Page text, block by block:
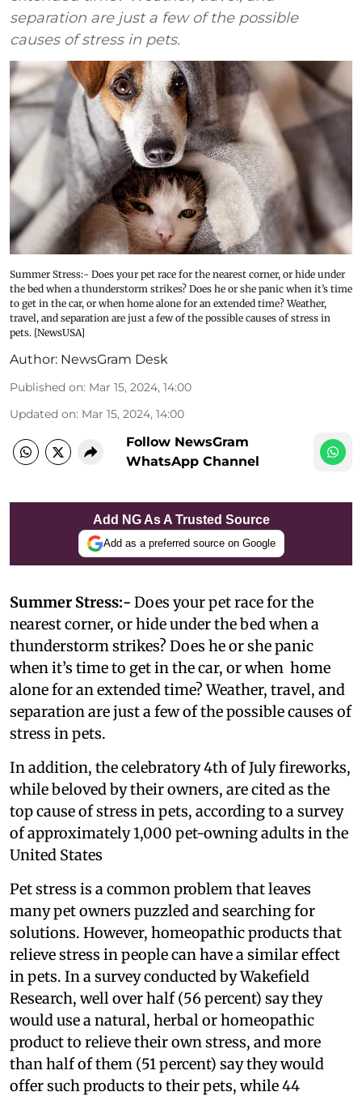
separation are just a few of the possible
causes of stress in pets.
Summer Stress:- Does your pet race for the nearest corner, or hide under
the bed when a thunderstorm strikes? Does he or she panic when it’s time
to get in the car, or when home alone for an extended time? Weather,
travel, and separation are just a few of the possible causes of stress in
pets. [NewsUSA]
Author: NewsGram Desk
Published on: Mar 15, 2024, 14:00
Updated on: Mar 15, 2024, 14:00
Follow NewsGram
WhatsApp Channel
Add NG As A Trusted Source
Add as a preferred source on Google
Summer Stress:- Does your pet race for the
nearest corner, or hide under the bed when a
thunderstorm strikes? Does he or she panic
when it’s time to get in the car, or when home
alone for an extended time? Weather, travel, and
separation are just a few of the possible causes of
stress in pets.
In addition, the celebratory 4th of July fireworks,
while beloved by their owners, are cited as the
top cause of stress in pets, according to a survey
of approximately 1,000 pet-owning adults in the
United States
Pet stress is a common problem that leaves
many pet owners puzzled and searching for
solutions. However, homeopathic products that
relieve stress in people can have a similar effect
in pets. In a survey conducted by Wakefield
Research, well over half (56 percent) say they
would use a natural, herbal or homeopathic
product to relieve their own stress, and more
than half of them (51 percent) say they would
offer such products to their pets, while 44